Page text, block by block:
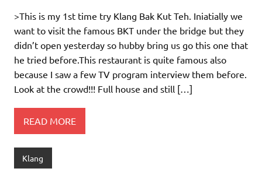
>This is my 1st time try Klang Bak Kut Teh. Iniatially we
want to visit the famous BKT under the bridge but they
didn’t open yesterday so hubby bring us go this one that
he tried before.This restaurant is quite famous also
because I saw a few TV program interview them before.
Look at the crowd!!! Full house and still […]
READ MORE
Klang